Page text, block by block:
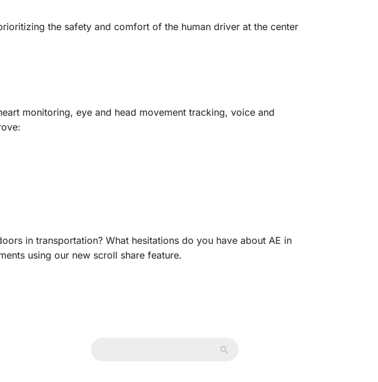
the safety and comfort of the human driver at the center
monitoring, eye and head movement tracking, voice and
in transportation? What hesitations do you have about AE in
using our new scroll share feature.